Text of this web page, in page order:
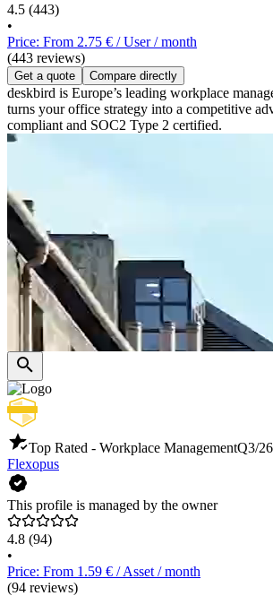
4.5 (443)
•
Price: From 2.75 € / User / month
(443 reviews)
Get a quote Compare directly
deskbird is Europe’s leading workplace
turns your office strategy into a competitive
compliant and SOC2 Type 2 certified.
Top Rated - Workplace ManagementQ3/26
Flexopus
This profile is managed by the owner
4.8 (94)
•
Price: From 1.59 € / Asset / month
(94 reviews)